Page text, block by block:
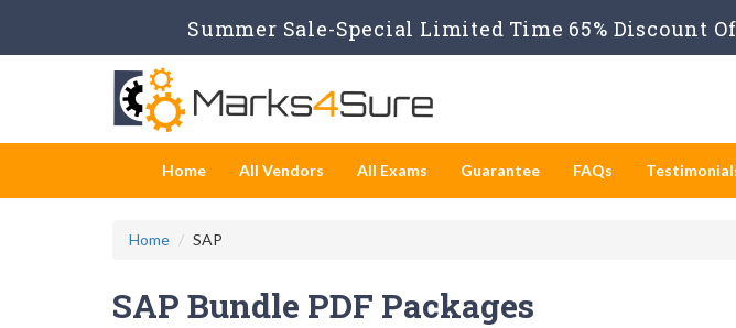
Summer Sale-Special Limited Time 65% Discount
Home All Vendors All Exams Guarantee FAQs
Home SAP
SAP Bundle PDF Packages